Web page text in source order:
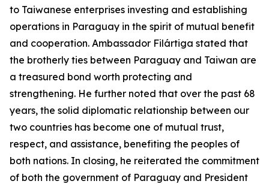
to Taiwanese enterprises investing and establishing
operations in Paraguay in the spirit of mutual benefit
and cooperation. Ambassador Filártiga stated that
the brotherly ties between Paraguay and Taiwan are
a treasured bond worth protecting and
strengthening. He further noted that over the past 68
years, the solid diplomatic relationship between our
two countries has become one of mutual trust,
respect, and assistance, benefiting the peoples of
both nations. In closing, he reiterated the commitment
of both the government of Paraguay and President